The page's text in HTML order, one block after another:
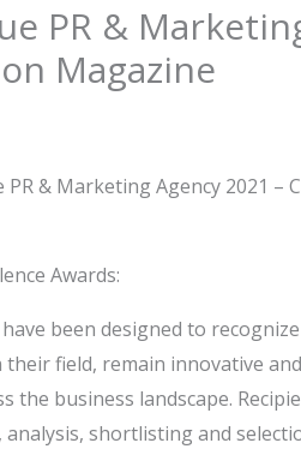
PR &
Magazine
& Marketing Agency 2021
Awards:
been designed to
their field, remain innovative
business landscape.
shortlisting and